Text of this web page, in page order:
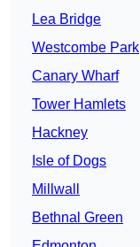
Lea Bridge
Westcombe Park
Canary Wharf
Tower Hamlets
Hackney
Isle of Dogs
Millwall
Bethnal Green